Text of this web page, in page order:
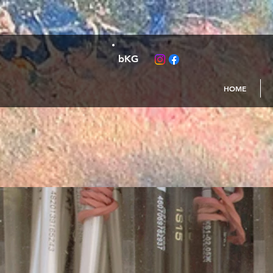
bKG
HOME